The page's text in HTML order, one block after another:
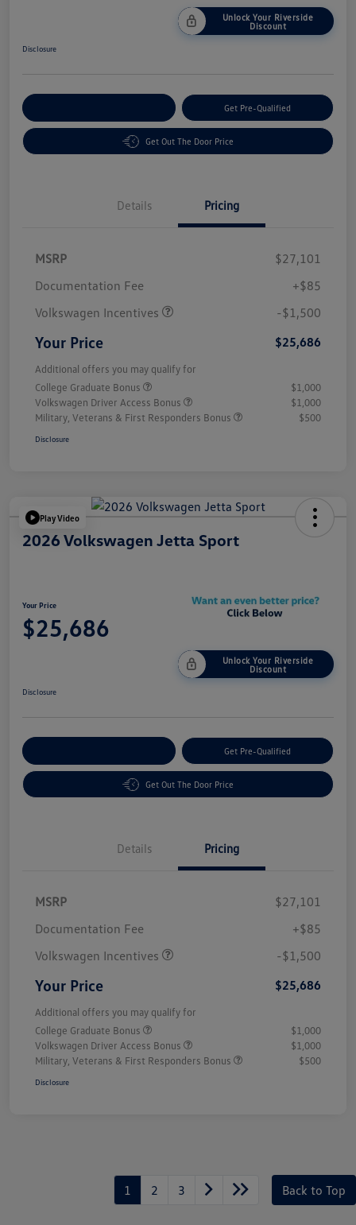
Unlock Your Riverside
Discount
Disclosure
Get Pre-Qualified
Get Out The Door Price
Details Pricing
MSRP
$27,101
Documentation Fee
+$85
Volkswagen Incentives
-$1,500
Your Price $25,686
Additional offers you may qualify for
College Graduate Bonus
$1,000
Volkswagen Driver Access Bonus
$1,000
Military, Veterans & First Responders Bonus
$500
Disclosure
Play Video
2026 Volkswagen Jetta Sport
Your Price
$25,686
Unlock Your Riverside
Discount
Disclosure
Get Pre-Qualified
Get Out The Door Price
Details Pricing
MSRP
$27,101
Documentation Fee
+$85
Volkswagen Incentives
-$1,500
Your Price $25,686
Additional offers you may qualify for
College Graduate Bonus
$1,000
Volkswagen Driver Access Bonus
$1,000
Military, Veterans & First Responders Bonus
$500
Disclosure
1 2 3 Back to Top